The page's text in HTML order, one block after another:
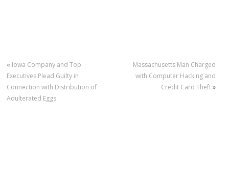
« Iowa Company and Top
Executives Plead Guilty in
Connection with Distribution of
Adulterated Eggs
Massachusetts Man Charged
with Computer Hacking and
Credit Card Theft»